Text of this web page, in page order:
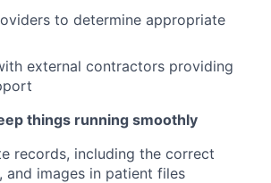
to determine appropriate
external contractors providing
things running smoothly
records, including the correct
and images in patient files